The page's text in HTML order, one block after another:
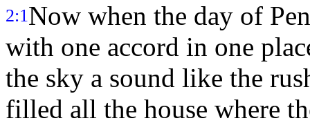
2:1Now when the day of
with one accord in one
the sky a sound like the
filled all the house where